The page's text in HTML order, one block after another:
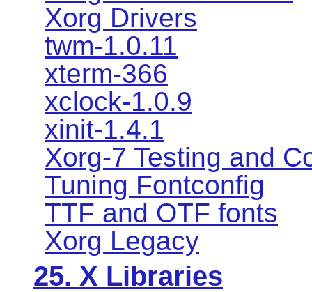
Xorg Drivers
twm-1.0.11
xterm-366
xclock-1.0.9
xinit-1.4.1
Xorg-7 Testing and
Tuning Fontconfig
TTF and OTF fonts
Xorg Legacy
25. X Libraries